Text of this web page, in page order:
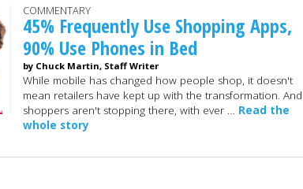
COMMENTARY
45% Frequently Use Shopping Apps,
90% Use Phones in Bed
by Chuck Martin, Staff Writer
While mobile has changed how people shop, it doesn't
mean retailers have kept up with the transformation. And
shoppers aren't stopping there, with ever … Read the
whole story